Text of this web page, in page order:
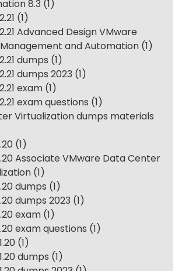
8.3 (1)
(1)
Advanced Design VMware
and Automation (1)
dumps (1)
dumps 2023 (1)
exam (1)
exam questions (1)
Virtualization dumps materials
(1)
Associate VMware Data Center
(1)
dumps (1)
dumps 2023 (1)
exam (1)
exam questions (1)
(1)
dumps (1)